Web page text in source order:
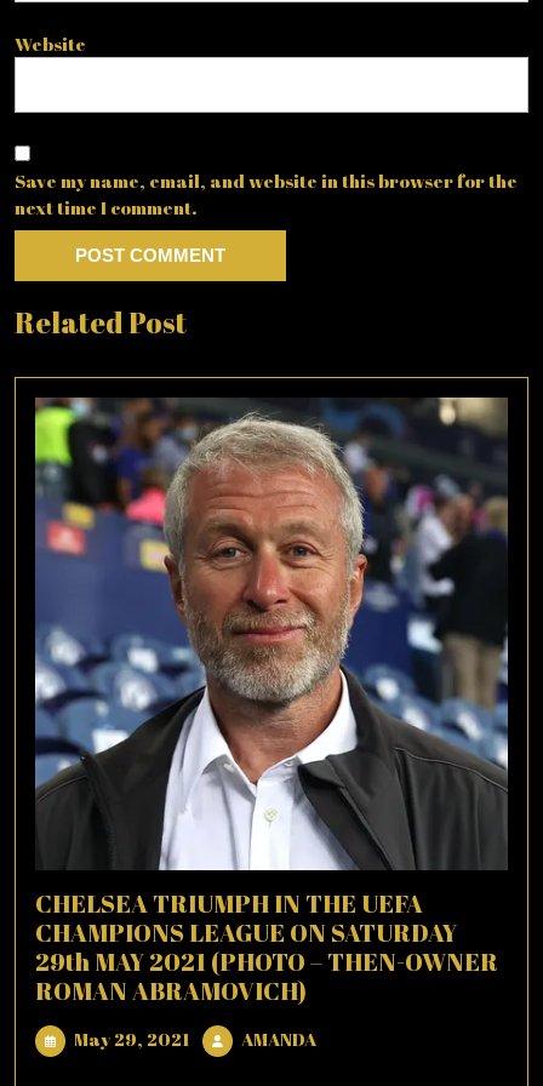
Website
Save my name, email, and website in this browser for the
next time I comment.
Related Post
CHELSEA TRIUMPH IN THE UEFA
CHAMPIONS LEAGUE ON SATURDAY
29th MAY 2021 (PHOTO – THEN-OWNER
ROMAN ABRAMOVICH)
May 29, 2021 May
29,
AMANDAAMANDA